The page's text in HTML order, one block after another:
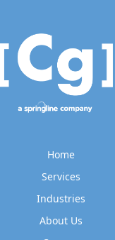
Home
Services
Industries
About Us